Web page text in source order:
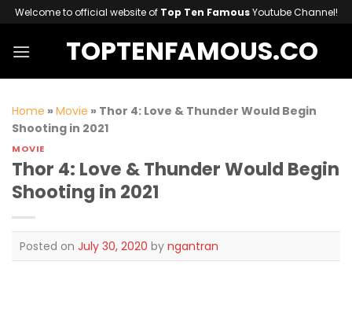
Skip
to
content
Welcome to official website of Top Ten FamousYoutube Channel!
TOPTENFAMOUS.CO
Home » Movie » Thor 4: Love & Thunder Would Begin
Shooting in 2021
MOVIE
Thor 4: Love & Thunder Would Begin
Shooting in 2021
Posted on July 30, 2020 by ngantran